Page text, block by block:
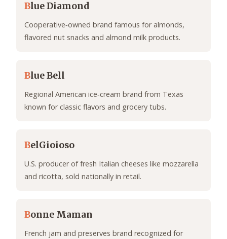
Blue Diamond
Cooperative‑owned brand famous for almonds,
flavored nut snacks and almond milk products.
Blue Bell
Regional American ice‑cream brand from Texas
known for classic flavors and grocery tubs.
BelGioioso
U.S. producer of fresh Italian cheeses like mozzarella
and ricotta, sold nationally in retail.
Bonne Maman
French jam and preserves brand recognized for